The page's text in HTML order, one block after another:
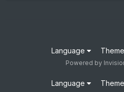
Language Theme
Powered by
Language Theme